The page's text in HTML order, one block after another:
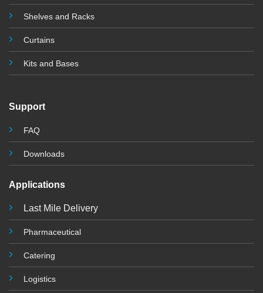
Shelves and Racks
Curtains
Kits and Bases
Support
FAQ
Downloads
Applications
Last Mile Delivery
Pharmaceutical
Catering
Logistics